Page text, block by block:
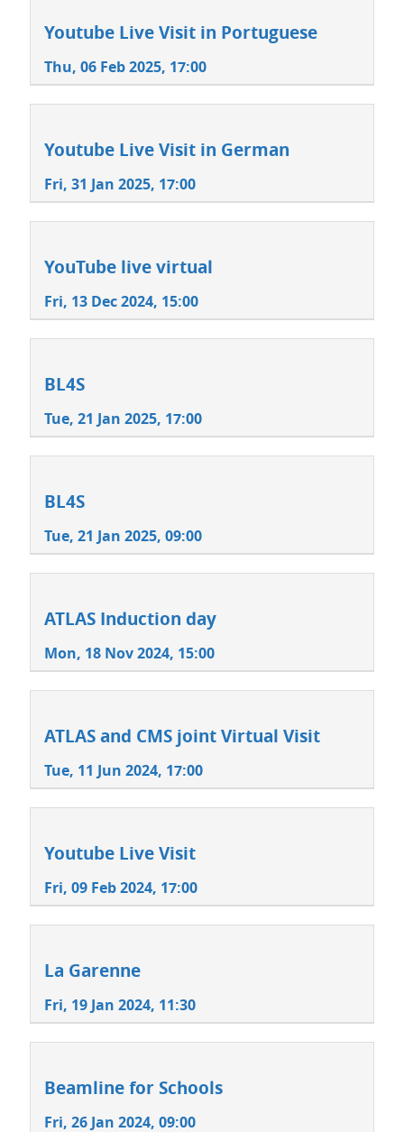
Youtube Live Visit in Portuguese
Thu, 06 Feb 2025, 17:00
Youtube Live Visit in German
Fri, 31 Jan 2025, 17:00
YouTube live virtual
Fri, 13 Dec 2024, 15:00
BL4S
Tue, 21 Jan 2025, 17:00
BL4S
Tue, 21 Jan 2025, 09:00
ATLAS Induction day
Mon, 18 Nov 2024, 15:00
ATLAS and CMS joint Virtual Visit
Tue, 11 Jun 2024, 17:00
Youtube Live Visit
Fri, 09 Feb 2024, 17:00
La Garenne
Fri, 19 Jan 2024, 11:30
Beamline for Schools
Fri, 26 Jan 2024, 09:00